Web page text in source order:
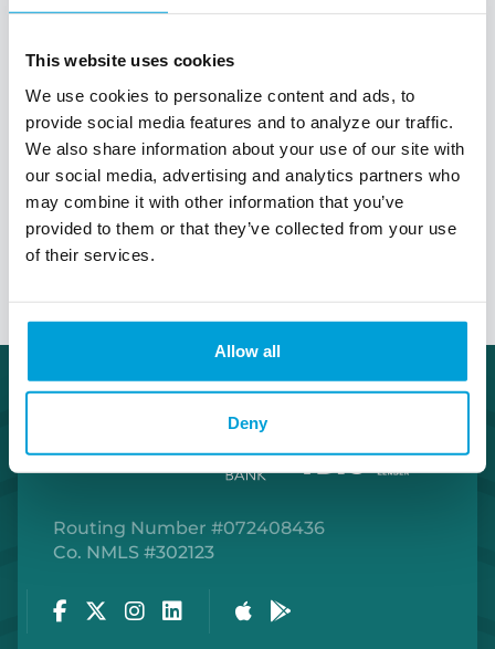
This website uses cookies
We use cookies to personalize content and ads, to
provide social media features and to analyze our traffic.
We also share information about your use of our site with
our social media, advertising and analytics partners who
may combine it with other information that you’ve
provided to them or that they’ve collected from your use
of their services.
Allow all
Deny
goals.
Whether you're looking to lower your monthly
payments, tap into your home's equity, or secure a
better interest rate, this guide equips you with the
knowledge needed to navigate the world of home
loan refinancing with confidence.
Apply Now
Routing Number #072408436
Co. NMLS #302123
Instagram
LinkedIn